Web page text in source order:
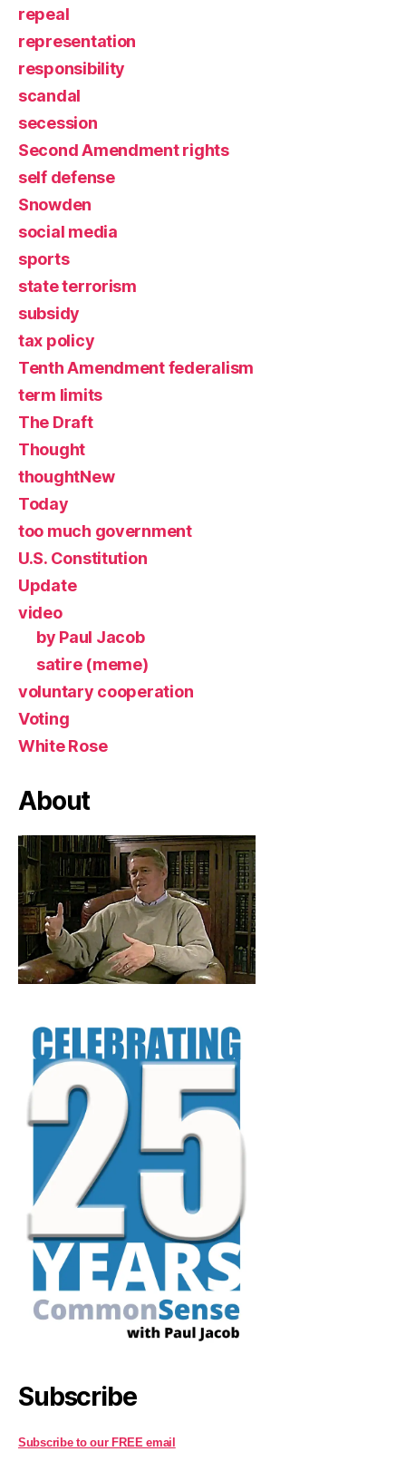
repeal
representation
responsibility
scandal
secession
Second Amendment rights
self defense
Snowden
social media
sports
state terrorism
subsidy
tax policy
Tenth Amendment federalism
term limits
The Draft
Thought
thoughtNew
Today
too much government
U.S. Constitution
Update
video
by Paul Jacob
satire (meme)
voluntary cooperation
Voting
White Rose
About
Subscribe
Subscribe to our FREE email